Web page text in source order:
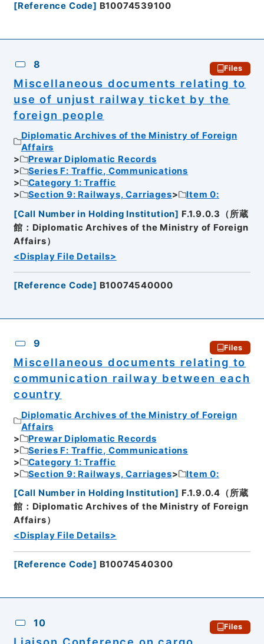
[Reference Code] B10074539100
8 Files
Miscellaneous documents relating to
use of unjust railway ticket by the
foreign people
Diplomatic Archives of the Ministry of Foreign
Affairs
Prewar Diplomatic Records
Series F: Traffic, Communications
Category 1: Traffic
Section 9: Railways, Carriages
Item 0:
[Call Number in Holding Institution] F.1.9.0.3（所蔵
館：Diplomatic Archives of the Ministry of Foreign
Affairs）
<Display File Details>
[Reference Code] B10074540000
9 Files
Miscellaneous documents relating to
communication railway between each
country
Diplomatic Archives of the Ministry of Foreign
Affairs
Prewar Diplomatic Records
Series F: Traffic, Communications
Category 1: Traffic
Section 9: Railways, Carriages
Item 0:
[Call Number in Holding Institution] F.1.9.0.4（所蔵
館：Diplomatic Archives of the Ministry of Foreign
Affairs）
<Display File Details>
[Reference Code] B10074540300
10 Files
Liaison Conference on cargo